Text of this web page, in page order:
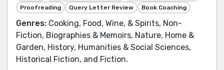
Proofreading
Query Letter Review Book Coaching
Genres: Cooking, Food, Wine, & Spirits, Non-
Fiction, Biographies & Memoirs, Nature, Home &
Garden, History, Humanities & Social Sciences,
Historical Fiction, and Fiction.